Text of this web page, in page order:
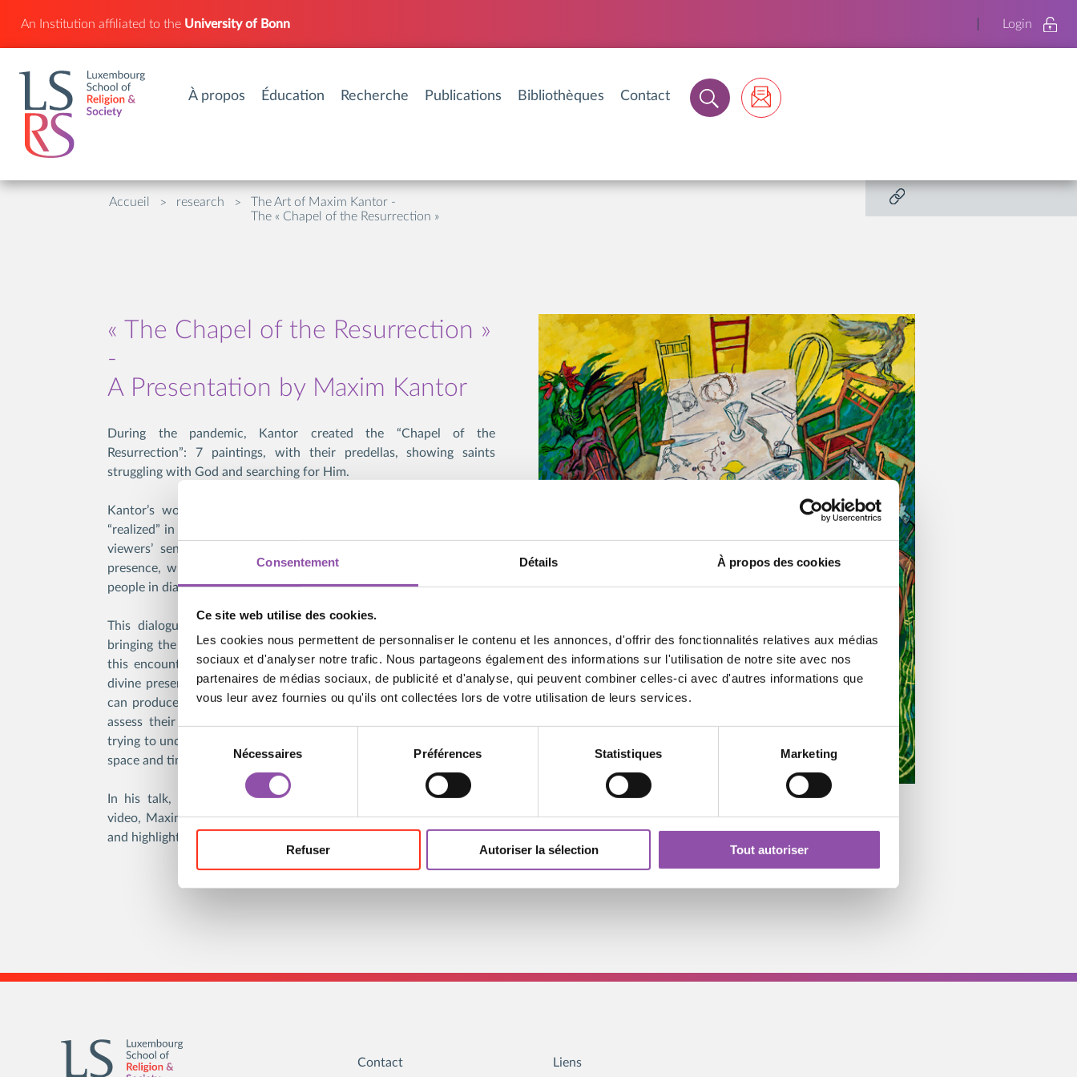
Consentement Détails À propos des cookies
Ce site web utilise des cookies.
Les cookies nous permettent de personnaliser le contenu et les annonces, d'offrir des fonctionnalités relatives aux médias
sociaux et d'analyser notre trafic. Nous partageons également des informations sur l'utilisation de notre site avec nos
partenaires de médias sociaux, de publicité et d'analyse, qui peuvent combiner celles-ci avec d'autres informations que
vous leur avez fournies ou qu'ils ont collectées lors de votre utilisation de leurs services.
Nécessaires
Préférences Statistiques Marketing
Refuser Autoriser la sélection Tout autoriser
An Institution affiliated to the University of Bonn Login
À propos Éducation Recherche Publications Bibliothèques Contact
Accueil > research >
The Art of Maxim Kantor -
The « Chapel of the Resurrection »
« The Chapel of the Resurrection »
-
A Presentation by Maxim Kantor
During the pandemic, Kantor created the “Chapel of the
Resurrection”: 7 paintings, with their predellas, showing saints
struggling with God and searching for Him.
Kantor’s work creates a space where the divine presence is not
“realized” in art: the works offer their own presence; they engage the
viewers’ senses and mind to create an impression of some real
presence, which is not the divine presence, but one that involves
people in dialogue.
This dialogue can happen in a group or as an inner experience,
bringing the human life into contact with the life of art. For some,
this encounter can initiate a process of discernment in which the
divine presence is recognized as such. For others, Kantor’s artwork
can produce a shock; its material presence challenges the viewer to
assess their own impressions in analyzing the artistic work while
trying to understand what is happening within themself, opening the
space and time for dialogue.
In his talk, given on February 17th, 2022, and recorded here on
video, Maxim Kantor introduces the visitors to his creative process
and highlights the major aspects of his work.
Contact Liens